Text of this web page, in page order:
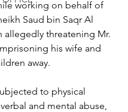
working on behalf of
Saud bin Saqr Al
allegedly threatening Mr.
his wife and
away.
to physical
and mental abuse,